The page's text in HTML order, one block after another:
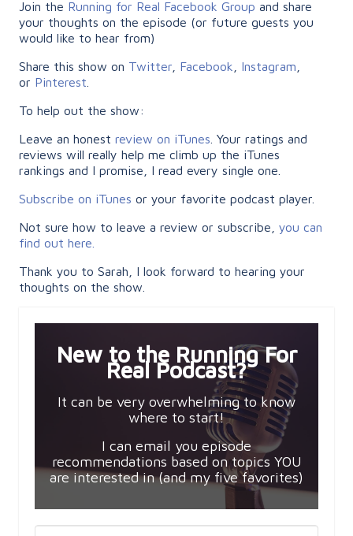
Join the Running for Real Facebook Group and share
your thoughts on the episode (or future guests you
would like to hear from)
Share this show on Twitter Facebook Instagram
or Pinterest
To help out the show:
Leave an honest review on iTunes . Your ratings and
reviews will really help me climb up the iTunes
rankings and I promise, I read every single one.
Subscribe on iTunes or your favorite podcast player.
Not sure how to leave a review or subscribe, you can
find out here.
Thank you to Sarah, I look forward to hearing your
thoughts on the show.
New to the Running For
Real Podcast?
It can be very overwhelming to know
where to start!
I can email you episode
recommendations based on topics YOU
are interested in (and my five favorites)